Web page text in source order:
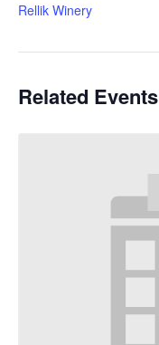
Rellik Winery
Related Events